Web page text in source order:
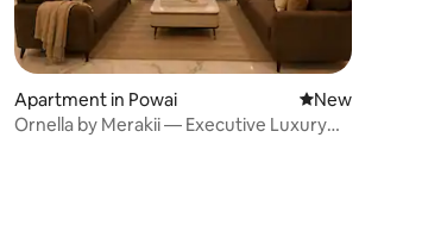
rating, 212 reviews
Apartment in Powai New place to stay
New
Ornella by Merakii — Executive Luxury